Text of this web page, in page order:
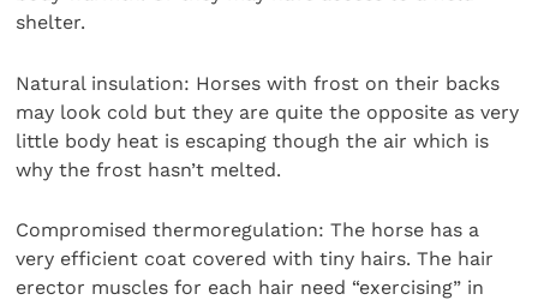
shelter.
Natural insulation: Horses with frost on their backs
may look cold but they are quite the opposite as very
little body heat is escaping though the air which is
why the frost hasn’t melted.
Compromised thermoregulation: The horse has a
very efficient coat covered with tiny hairs. The hair
erector muscles for each hair need “exercising” in